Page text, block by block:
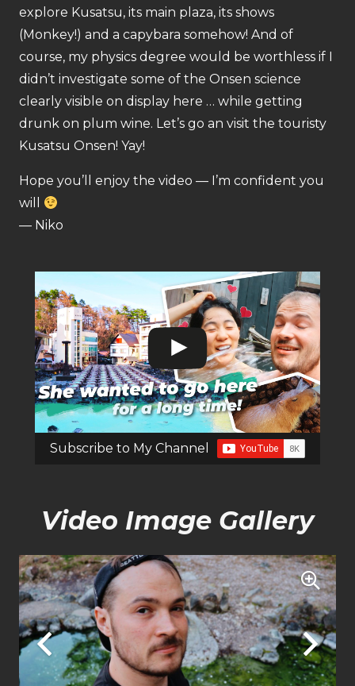
explore Kusatsu, its main plaza, its shows
(Monkey!) and a capybara somehow! And of
course, my physics degree would be worthless if I
didn’t investigate some of the Onsen science
clearly visible on display here … while getting
drunk on plum wine. Let’s go an visit the touristy
Kusatsu Onsen! Yay!
Hope you’ll enjoy the video — I’m confident you
will
— Niko
Subscribe to My Channel
Video Image Gallery